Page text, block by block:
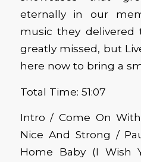
eternally in our
music they delivered
greatly missed, but
here now to bring a
Total Time: 51:07
Intro / Come On
Nice And Strong /
Home Baby (I Wish